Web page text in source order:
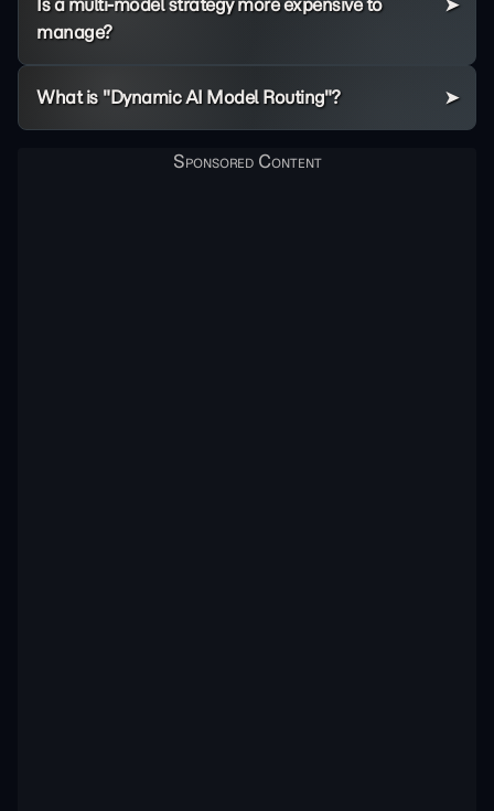
Is a multi-model strategy more expensive to
manage?
What is "Dynamic AI Model Routing"?